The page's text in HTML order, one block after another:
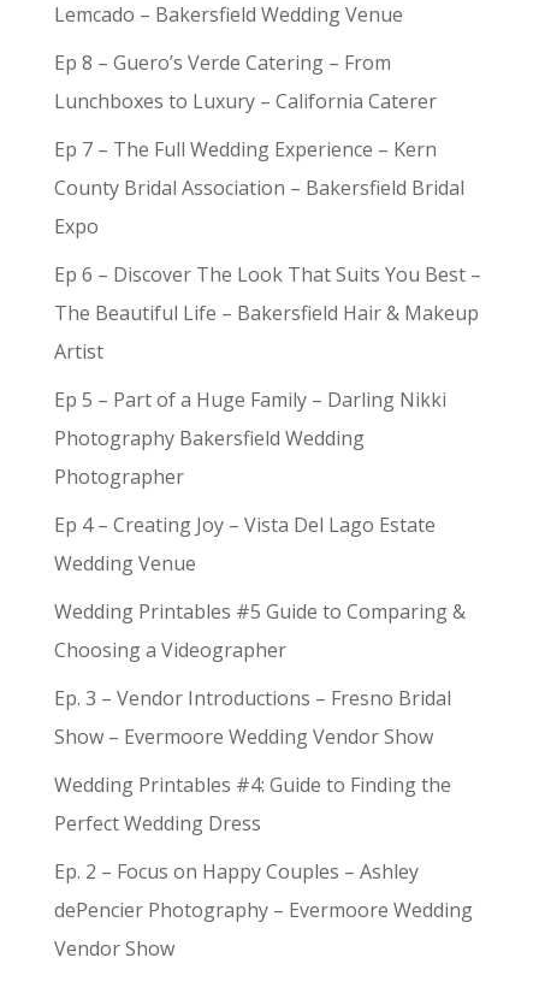
Lemcado – Bakersfield Wedding Venue
Ep 8 – Guero’s Verde Catering – From
Lunchboxes to Luxury – California Caterer
Ep 7 – The Full Wedding Experience – Kern
County Bridal Association – Bakersfield Bridal
Expo
Ep 6 – Discover The Look That Suits You Best –
The Beautiful Life – Bakersfield Hair & Makeup
Artist
Ep 5 – Part of a Huge Family – Darling Nikki
Photography Bakersfield Wedding
Photographer
Ep 4 – Creating Joy – Vista Del Lago Estate
Wedding Venue
Wedding Printables #5 Guide to Comparing &
Choosing a Videographer
Ep. 3 – Vendor Introductions – Fresno Bridal
Show – Evermoore Wedding Vendor Show
Wedding Printables #4: Guide to Finding the
Perfect Wedding Dress
Ep. 2 – Focus on Happy Couples – Ashley
dePencier Photography – Evermoore Wedding
Vendor Show